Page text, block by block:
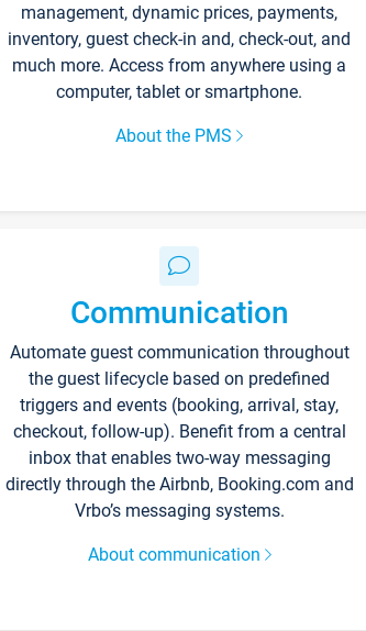
management, dynamic prices, payments,
inventory, guest check-in and, check-out, and
much more. Access from anywhere using a
computer, tablet or smartphone.
About the PMS
Communication
Automate guest communication throughout
the guest lifecycle based on predefined
triggers and events (booking, arrival, stay,
checkout, follow-up). Benefit from a central
inbox that enables two-way messaging
directly through the Airbnb, Booking.com and
Vrbo’s messaging systems.
About communication